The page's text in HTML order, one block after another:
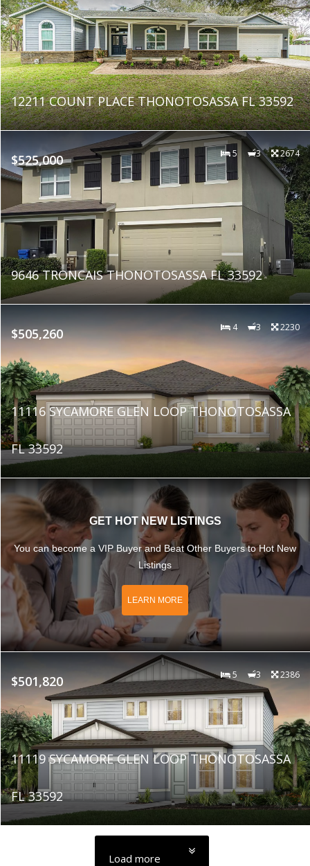
12211 COUNT PLACE THONOTOSASSA FL 33592
$525,000 5 3 2674
9646 TRONCAIS THONOTOSASSA FL 33592
$505,260 4 3 2230
11116 SYCAMORE GLEN LOOP THONOTOSASSA
FL 33592
GET HOT NEW LISTINGS
You can become a VIP Buyer and Beat Other Buyers to Hot New
Listings
LEARN MORE
$501,820 5 3 2386
11119 SYCAMORE GLEN LOOP THONOTOSASSA
FL 33592
Load more